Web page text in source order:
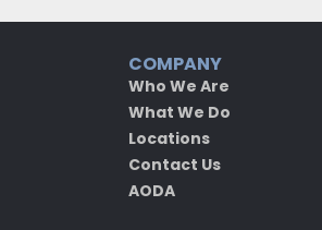
COMPANY
Who We Are
What We Do
Locations
Contact Us
AODA